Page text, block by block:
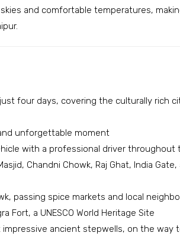
and comfortable temperatures,
four days, covering the culturally rich
unforgettable moment
with a professional driver throughout
Chandni Chowk, Raj Ghat, India
passing spice markets and local
Fort, a UNESCO World Heritage Site
impressive ancient stepwells, on the way